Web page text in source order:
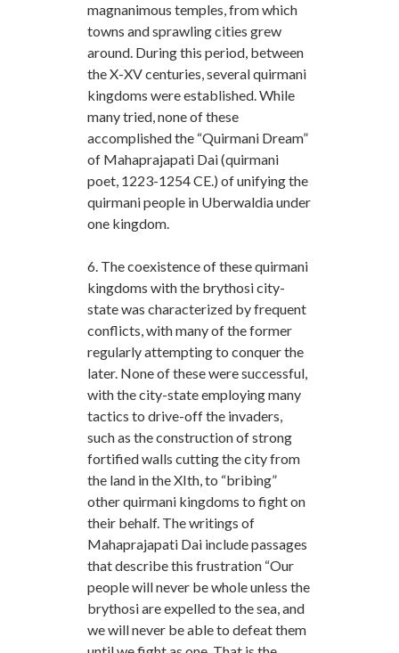
magnanimous temples, from which
towns and sprawling cities grew
around. During this period, between
the X-XV centuries, several quirmani
kingdoms were established. While
many tried, none of these
accomplished the “Quirmani Dream”
of Mahaprajapati Dai (quirmani
poet, 1223-1254 CE.) of unifying the
quirmani people in Uberwaldia under
one kingdom.
6. The coexistence of these quirmani
kingdoms with the brythosi city-
state was characterized by frequent
conflicts, with many of the former
regularly attempting to conquer the
later. None of these were successful,
with the city-state employing many
tactics to drive-off the invaders,
such as the construction of strong
fortified walls cutting the city from
the land in the XIth, to “bribing”
other quirmani kingdoms to fight on
their behalf. The writings of
Mahaprajapati Dai include passages
that describe this frustration “Our
people will never be whole unless the
brythosi are expelled to the sea, and
we will never be able to defeat them